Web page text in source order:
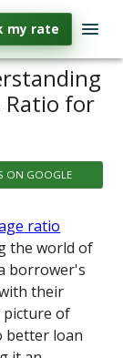
my rate
Ratio for
ON GOOGLE
ratio
the world of
borrower's
their
picture of
better loan